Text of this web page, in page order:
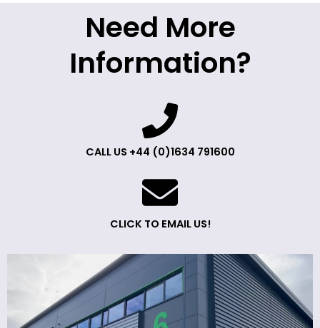
Need More
Information?
CALL US +44 (0)1634 791600
CLICK TO EMAIL US!